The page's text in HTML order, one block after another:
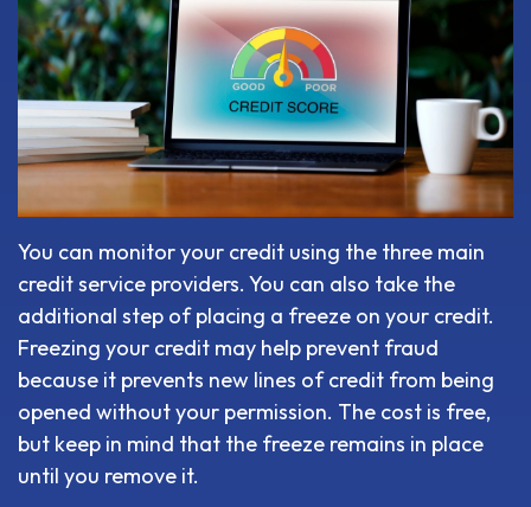
You can monitor your credit using the three main
credit service providers. You can also take the
additional step of placing a freeze on your credit.
Freezing your credit may help prevent fraud
because it prevents new lines of credit from being
opened without your permission. The cost is free,
but keep in mind that the freeze remains in place
until you remove it.